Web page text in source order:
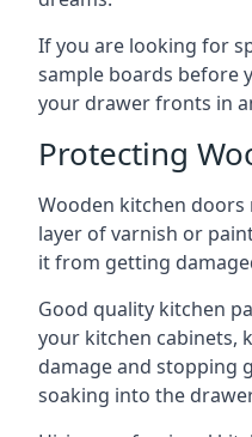
If you are looking for
sample boards before
your drawer fronts in
Protecting
Wooden kitchen
layer of varnish or
it from getting
Good quality kitchen
your kitchen cabinets,
damage and stopping
soaking into the